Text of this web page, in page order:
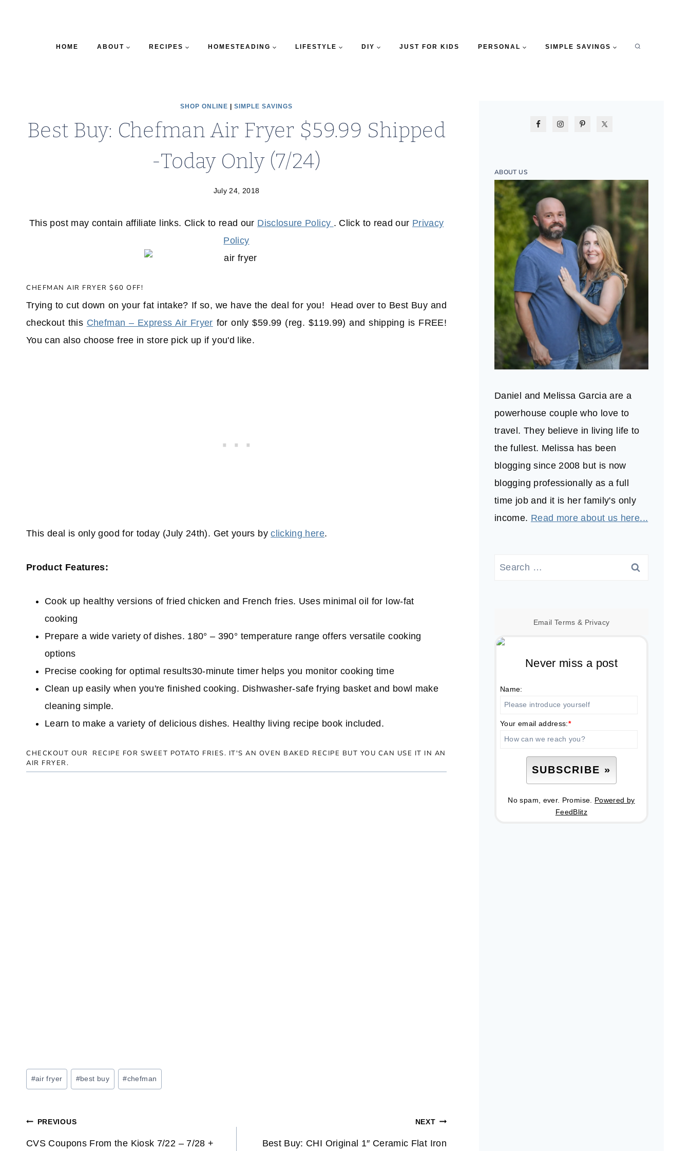
HOME ABOUT RECIPES HOMESTEADING LIFESTYLE DIY JUST FOR KIDS PERSONAL SIMPLE SAVINGS
SHOP ONLINE SIMPLE SAVINGS
Best Buy: Chefman Air Fryer $59.99 Shipped
-Today Only (7/24)
July 24, 2018
This post may contain affiliate links. Click to read our Disclosure Policy . Click to read our Privacy
Policy
CHEFMAN AIR FRYER $60 OFF!
Trying to cut down on your fat intake? If so, we have the deal for you! Head over to Best Buy and
checkout this Chefman – Express Air Fryer for only $59.99 (reg. $119.99) and shipping is FREE!
You can also choose free in store pick up if you'd like.
This deal is only good for today (July 24th). Get yours byclicking here.
Product Features:
Cook up healthy versions of fried chicken and French fries. Uses minimal oil for low-fat
cooking
Prepare a wide variety of dishes. 180° – 390° temperature range offers versatile cooking
options
Precise cooking for optimal results30-minute timer helps you monitor cooking time
Clean up easily when you're finished cooking. Dishwasher-safe frying basket and bowl make
cleaning simple.
Learn to make a variety of delicious dishes. Healthy living recipe book included.
CHECKOUT OUR RECIPE FOR SWEET POTATO FRIES. IT'S AN OVEN BAKED RECIPE BUT YOU CAN USE IT IN AN
AIR FRYER.
Post
Tags:
#air fryer #best buy #chefman
Post
PREVIOUS
CVS Coupons From the Kiosk 7/22 – 7/28 +
NEXT
Best Buy: CHI Original 1″ Ceramic Flat Iron
ABOUT US
Daniel and Melissa Garcia are a
powerhouse couple who love to
travel. They believe in living life to
the fullest. Melissa has been
blogging since 2008 but is now
blogging professionally as a full
time job and it is her family's only
income. Read more about us here...
Search
Email Terms & Privacy
Never miss a post
Name:
Your email address:*
No spam, ever. Promise. Powered by
FeedBlitz